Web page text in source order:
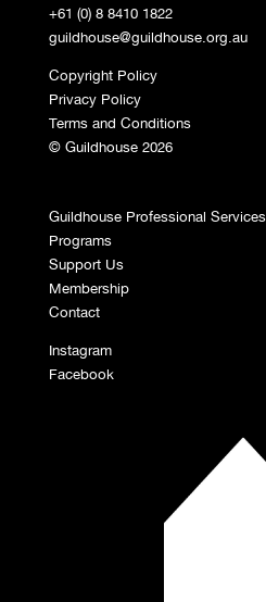
+61 (0) 8 8410 1822
guildhouse@guildhouse.org.au
Copyright Policy
Privacy Policy
Terms and Conditions
© Guildhouse 2026
Guildhouse Professional Services
Programs
Support Us
Membership
Contact
Instagram
Facebook